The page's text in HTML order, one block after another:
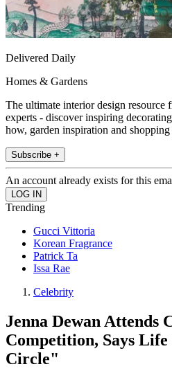
Delivered Daily
Homes & Gardens
The ultimate interior design resource
experts - discover inspiring
how, garden inspiration and shopping
Subscribe +
An account already exists for this
Trending
Gucci Vittoria
Korean Fragrance
Patrick Ta
Issa Rae
Celebrity
Jenna Dewan Attends
Competition, Says
Circle"